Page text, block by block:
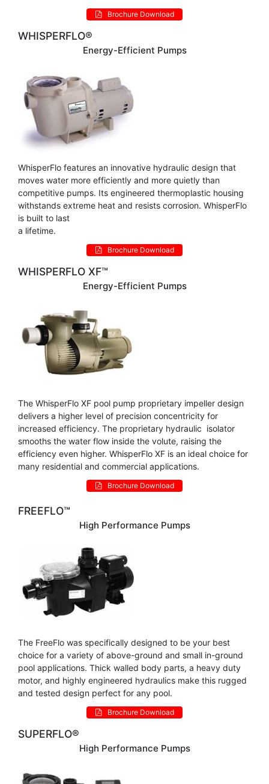
Brochure Download
WHISPERFLO®
Energy-Efficient Pumps
WhisperFlo features an innovative hydraulic design that
moves water more efficiently and more quietly than
competitive pumps. Its engineered thermoplastic housing
withstands extreme heat and resists corrosion. WhisperFlo
is built to last
a lifetime.
Brochure Download
WHISPERFLO XF™
Energy-Efficient Pumps
The WhisperFlo XF pool pump proprietary impeller design
delivers a higher level of precision concentricity for
increased efficiency. The proprietary hydraulic isolator
smooths the water flow inside the volute, raising the
efficiency even higher. WhisperFlo XF is an ideal choice for
many residential and commercial applications.
Brochure Download
FREEFLO™
High Performance Pumps
The FreeFlo was specifically designed to be your best
choice for a variety of above-ground and small in-ground
pool applications. Thick walled body parts, a heavy duty
motor, and highly engineered hydraulics make this rugged
and tested design perfect for any pool.
Brochure Download
SUPERFLO®
High Performance Pumps